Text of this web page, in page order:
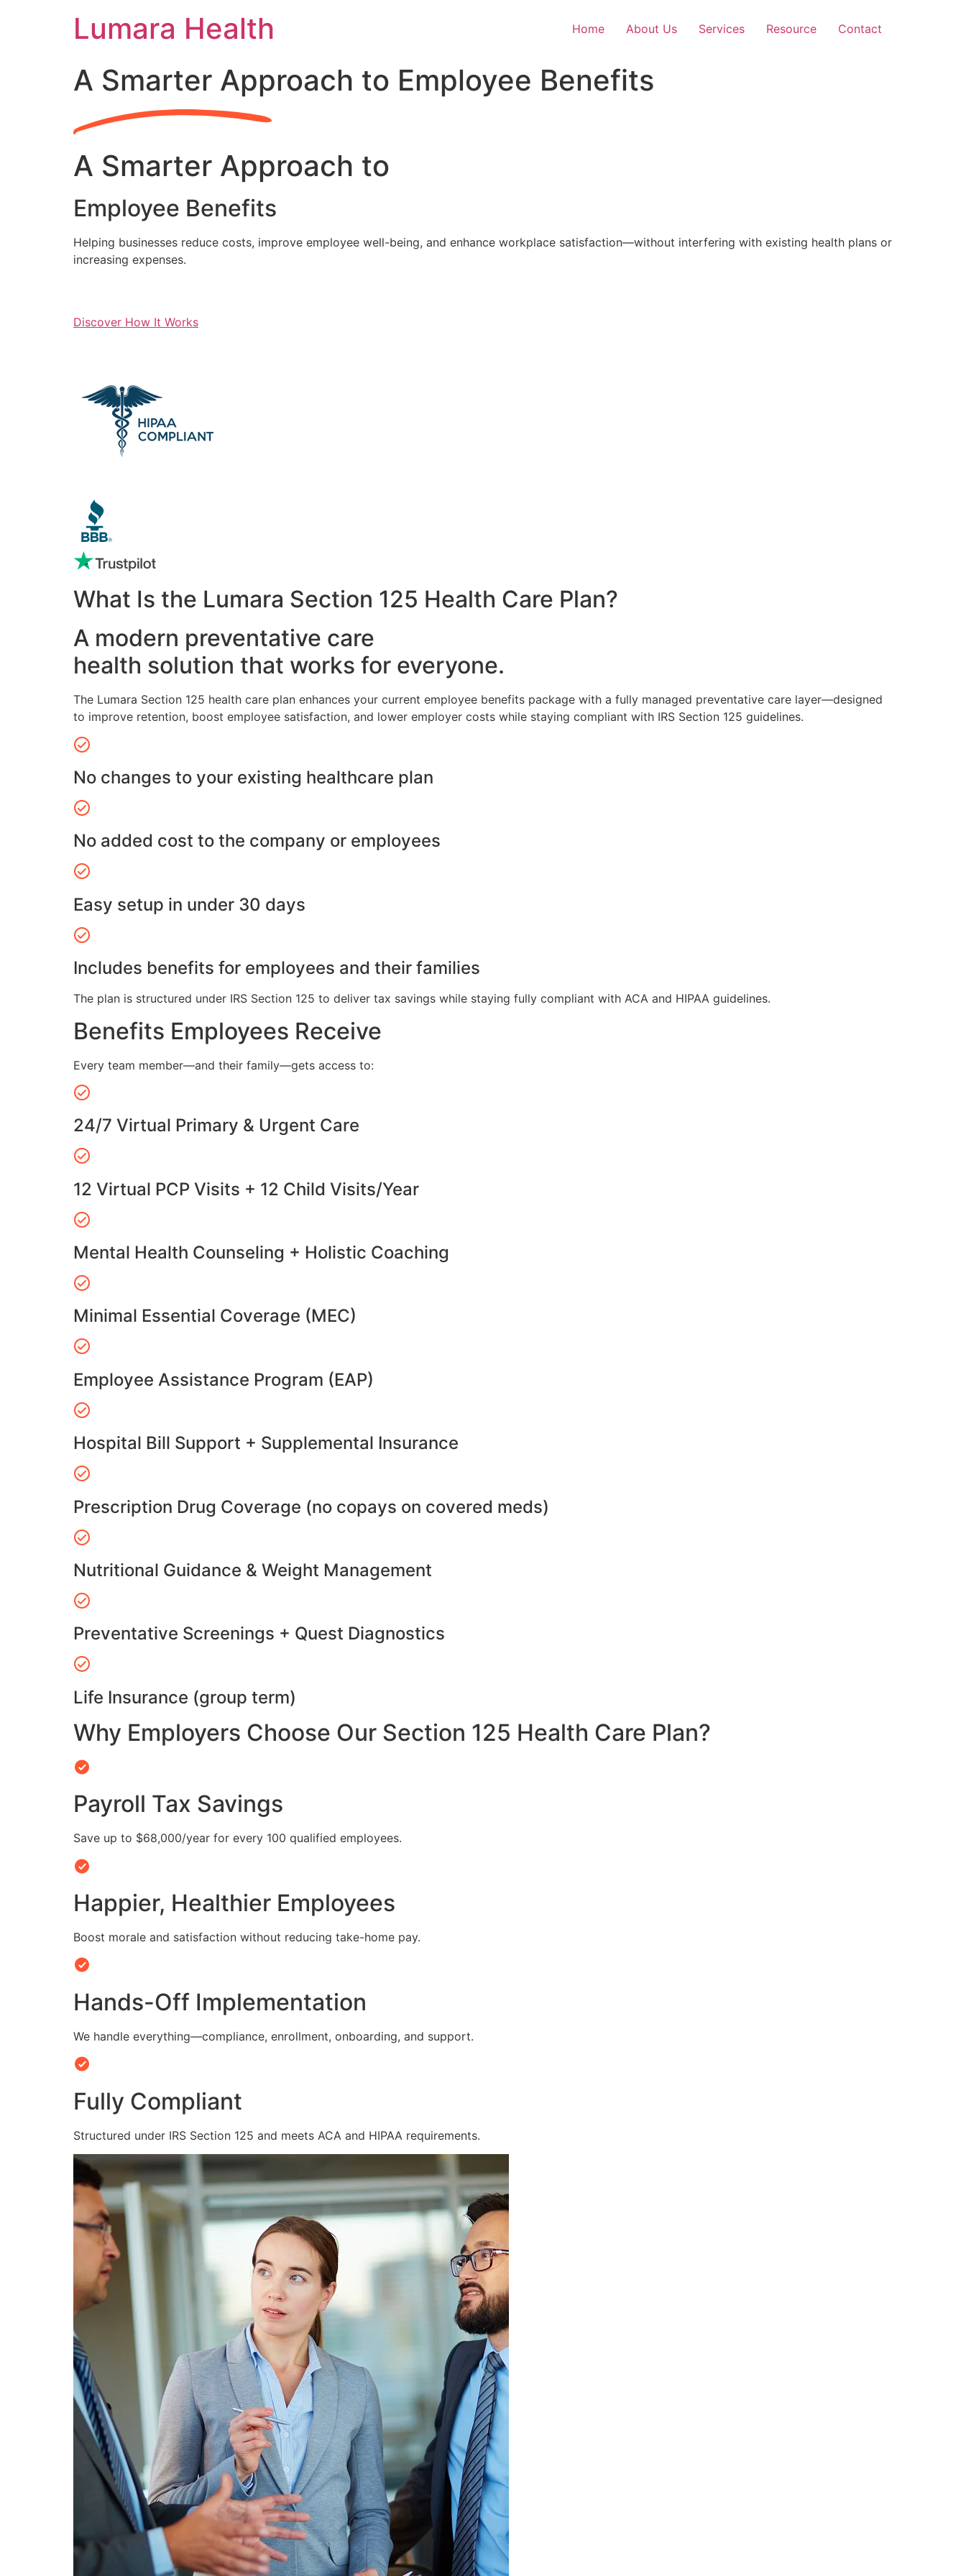
Lumara Health Home About Us Services Resource Contact
A Smarter Approach to Employee Benefits
A Smarter Approach to
Employee Benefits
Helping businesses reduce costs, improve employee well-being, and enhance workplace satisfaction—without interfering with existing health plans or
increasing expenses.
Discover How It Works
What Is the Lumara Section 125 Health Care Plan?
A modern preventative care
health solution that works for everyone.
The Lumara Section 125 health care plan enhances your current employee benefits package with a fully managed preventative care layer—designed
to improve retention, boost employee satisfaction, and lower employer costs while staying compliant with IRS Section 125 guidelines.
No changes to your existing healthcare plan
No added cost to the company or employees
Easy setup in under 30 days
Includes benefits for employees and their families
The plan is structured under IRS Section 125 to deliver tax savings while staying fully compliant with ACA and HIPAA guidelines.
Benefits Employees Receive
Every team member—and their family—gets access to:
24/7 Virtual Primary & Urgent Care
12 Virtual PCP Visits + 12 Child Visits/Year
Mental Health Counseling + Holistic Coaching
Minimal Essential Coverage (MEC)
Employee Assistance Program (EAP)
Hospital Bill Support + Supplemental Insurance
Prescription Drug Coverage (no copays on covered meds)
Nutritional Guidance & Weight Management
Preventative Screenings + Quest Diagnostics
Life Insurance (group term)
Why Employers Choose Our Section 125 Health Care Plan?
Payroll Tax Savings
Save up to $68,000/year for every 100 qualified employees.
Happier, Healthier Employees
Boost morale and satisfaction without reducing take-home pay.
Hands-Off Implementation
We handle everything—compliance, enrollment, onboarding, and support.
Fully Compliant
Structured under IRS Section 125 and meets ACA and HIPAA requirements.